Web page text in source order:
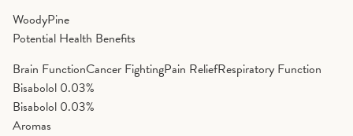
WoodyPine
Potential Health Benefits
Brain FunctionCancer FightingPain ReliefRespiratory Function
Bisabolol 0.03%
Bisabolol 0.03%
Aromas